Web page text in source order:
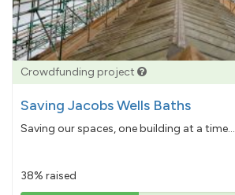
Crowdfunding project
Saving Jacobs Wells Baths
Saving our spaces, one building at a time...
38% raised